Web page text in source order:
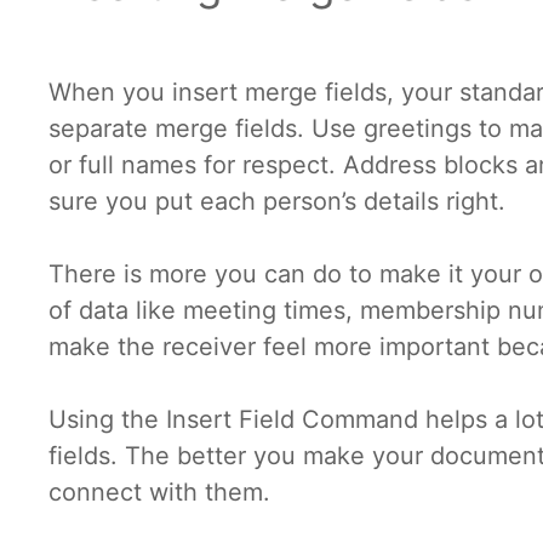
When you insert merge fields, your
separate merge fields. Use greetings to
or full names for respect. Address blocks
sure you put each person’s details right.
There is more you can do to make it your
of data like meeting times, membership
make the receiver feel more important
Using the Insert Field Command helps a
fields. The better you make your
connect with them.